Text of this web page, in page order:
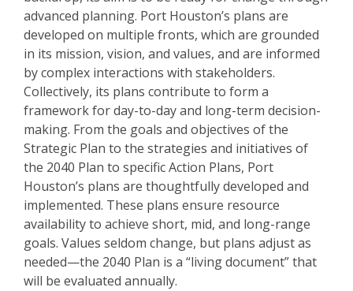
advanced planning. Port Houston’s plans are
developed on multiple fronts, which are grounded
in its mission, vision, and values, and are informed
by complex interactions with stakeholders.
Collectively, its plans contribute to form a
framework for day-to-day and long-term decision-
making. From the goals and objectives of the
Strategic Plan to the strategies and initiatives of
the 2040 Plan to specific Action Plans, Port
Houston’s plans are thoughtfully developed and
implemented. These plans ensure resource
availability to achieve short, mid, and long-range
goals. Values seldom change, but plans adjust as
needed—the 2040 Plan is a “living document” that
will be evaluated annually.